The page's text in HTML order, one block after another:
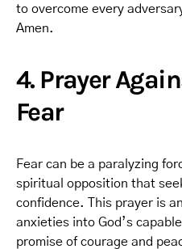
to overcome every
Amen.
4. Prayer
Fear
Fear can be a paralyzing
spiritual opposition that
confidence. This prayer is
anxieties into God’s
promise of courage and